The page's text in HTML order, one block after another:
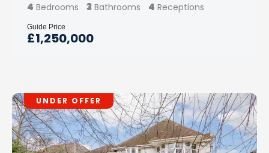
4 Bedrooms 3 Bathrooms 4 Receptions
£1,250,000
Guide Price
UNDER OFFER